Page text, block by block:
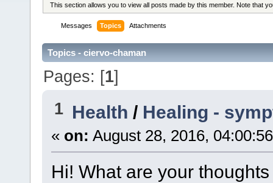
This section allows you to view all posts made by this member. Note that
Messages Topics Attachments
Topics - ciervo-chaman
Pages: [1]
1 Health / Healing -
« on: August 28, 2016,
Hi! What are your